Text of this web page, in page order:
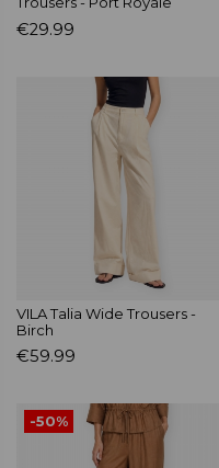
€29.99
VILA Talia Wide Trousers -
Birch
€59.99
-50%